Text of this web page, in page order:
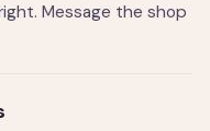
Message the shop